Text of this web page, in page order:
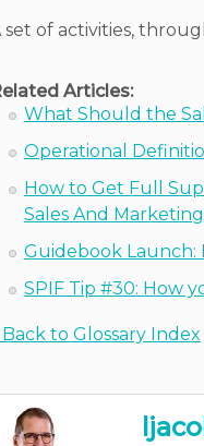
set of activities,
Articles:
What Should the
Operational
How to Get Full
Sales And
Guidebook Launch:
SPIF Tip #30: How
Back to Glossary Index